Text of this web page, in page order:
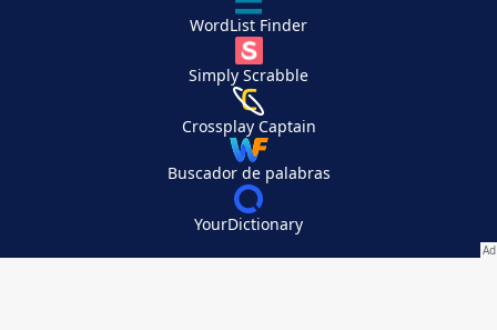
WordList Finder
Simply Scrabble
Crossplay Captain
Buscador de palabras
YourDictionary